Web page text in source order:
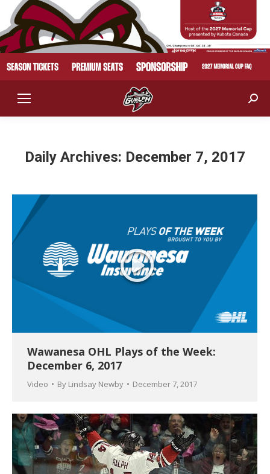
Daily Archives: December 7, 2017
Wawanesa OHL Plays of the Week:
December 6, 2017
Video By Lindsay Newby December 7, 2017